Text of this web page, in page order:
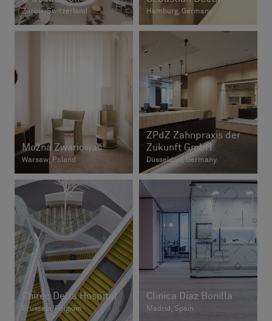
Zurich, Switzerland Hamburg, Germany
Można Zwariować
Warsaw, Poland
ZPdZ Zahnpraxis der
Zukunft GmbH
Düsseldorf, Germany
Chirec Delta Hospital
Brussels, Belgium
Clinica Diaz Bonilla
Madrid, Spain